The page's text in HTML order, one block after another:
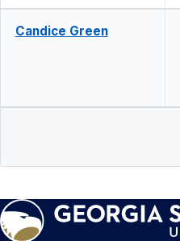
Candice Green